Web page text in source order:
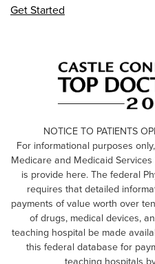
Get Started
NOTICE TO PATIENTS
For informational purposes
Medicare and Medicaid
is provide here. The federal
requires that detailed
payments of value worth over
of drugs, medical devices,
teaching hospital be made
this federal database for